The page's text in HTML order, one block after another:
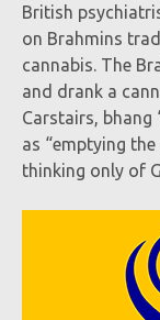
British
on Brahmins
cannabis. The
and drank a
Carstairs, bhang
as “emptying
thinking only of